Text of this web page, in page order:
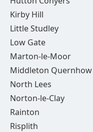
Kirby Hill
Little Studley
Low Gate
Marton-le-Moor
Middleton Quernhow
North Lees
Norton-le-Clay
Rainton
Risplith